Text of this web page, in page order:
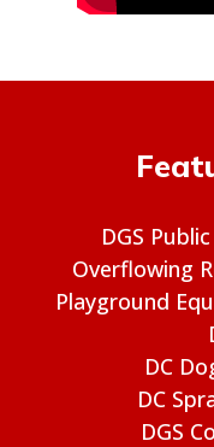
DGS
Overflowing
Playground
DC
DC
DGS